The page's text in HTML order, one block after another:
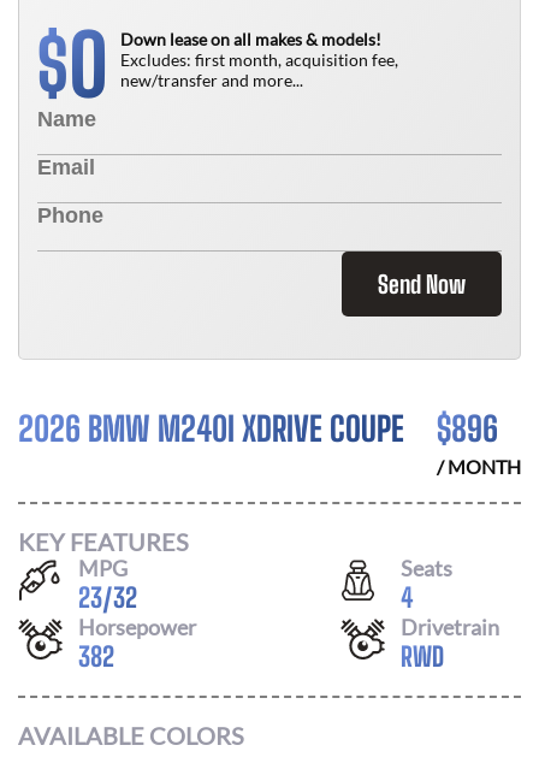
$0
Down lease on all makes & models!
Excludes: first month, acquisition fee,
new/transfer and more...
Send Now
2026 BMW M240I XDRIVE COUPE $896
/ MONTH
KEY FEATURES
MPG
23/32
Seats
4
Horsepower
382
Drivetrain
RWD
AVAILABLE COLORS